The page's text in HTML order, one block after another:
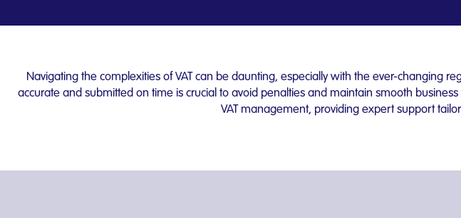
Navigating the complexities of VAT can be daunting, especially with the ever-changing
accurate and submitted on time is crucial to avoid penalties and maintain smooth
VAT management, providing expert support